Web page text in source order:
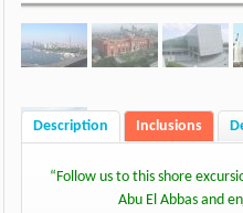
Description Inclusions
“ Follow us to this shore
Abu El Abbas and